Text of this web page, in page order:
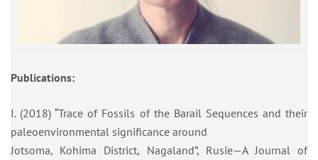
Publications:
I. (2018) “Trace of Fossils of the Barail Sequences and their
paleoenvironmental significance around
Jotsoma, Kohima District, Nagaland”, Rusie—A Journal of